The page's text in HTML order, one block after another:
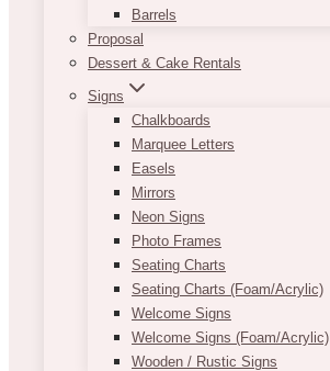
Barrels
Proposal
Dessert & Cake Rentals
Signs
Chalkboards
Marquee Letters
Easels
Mirrors
Neon Signs
Photo Frames
Seating Charts
Seating Charts (Foam/Acrylic)
Welcome Signs
Welcome Signs (Foam/Acrylic)
Wooden / Rustic Signs